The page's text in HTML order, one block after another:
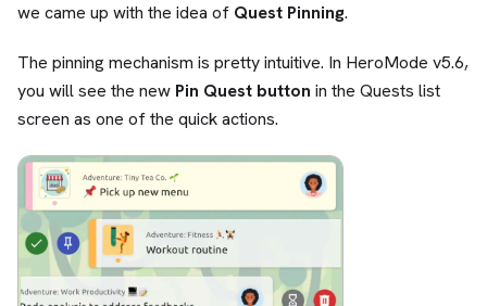
we came up with the idea of Quest Pinning.
The pinning mechanism is pretty intuitive. In HeroMode v5.6,
you will see the new Pin Quest button in the Quests list
screen as one of the quick actions.